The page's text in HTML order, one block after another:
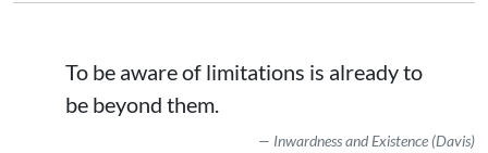
To be aware of limitations is already to
be beyond them.
Inwardness and Existence (Davis)